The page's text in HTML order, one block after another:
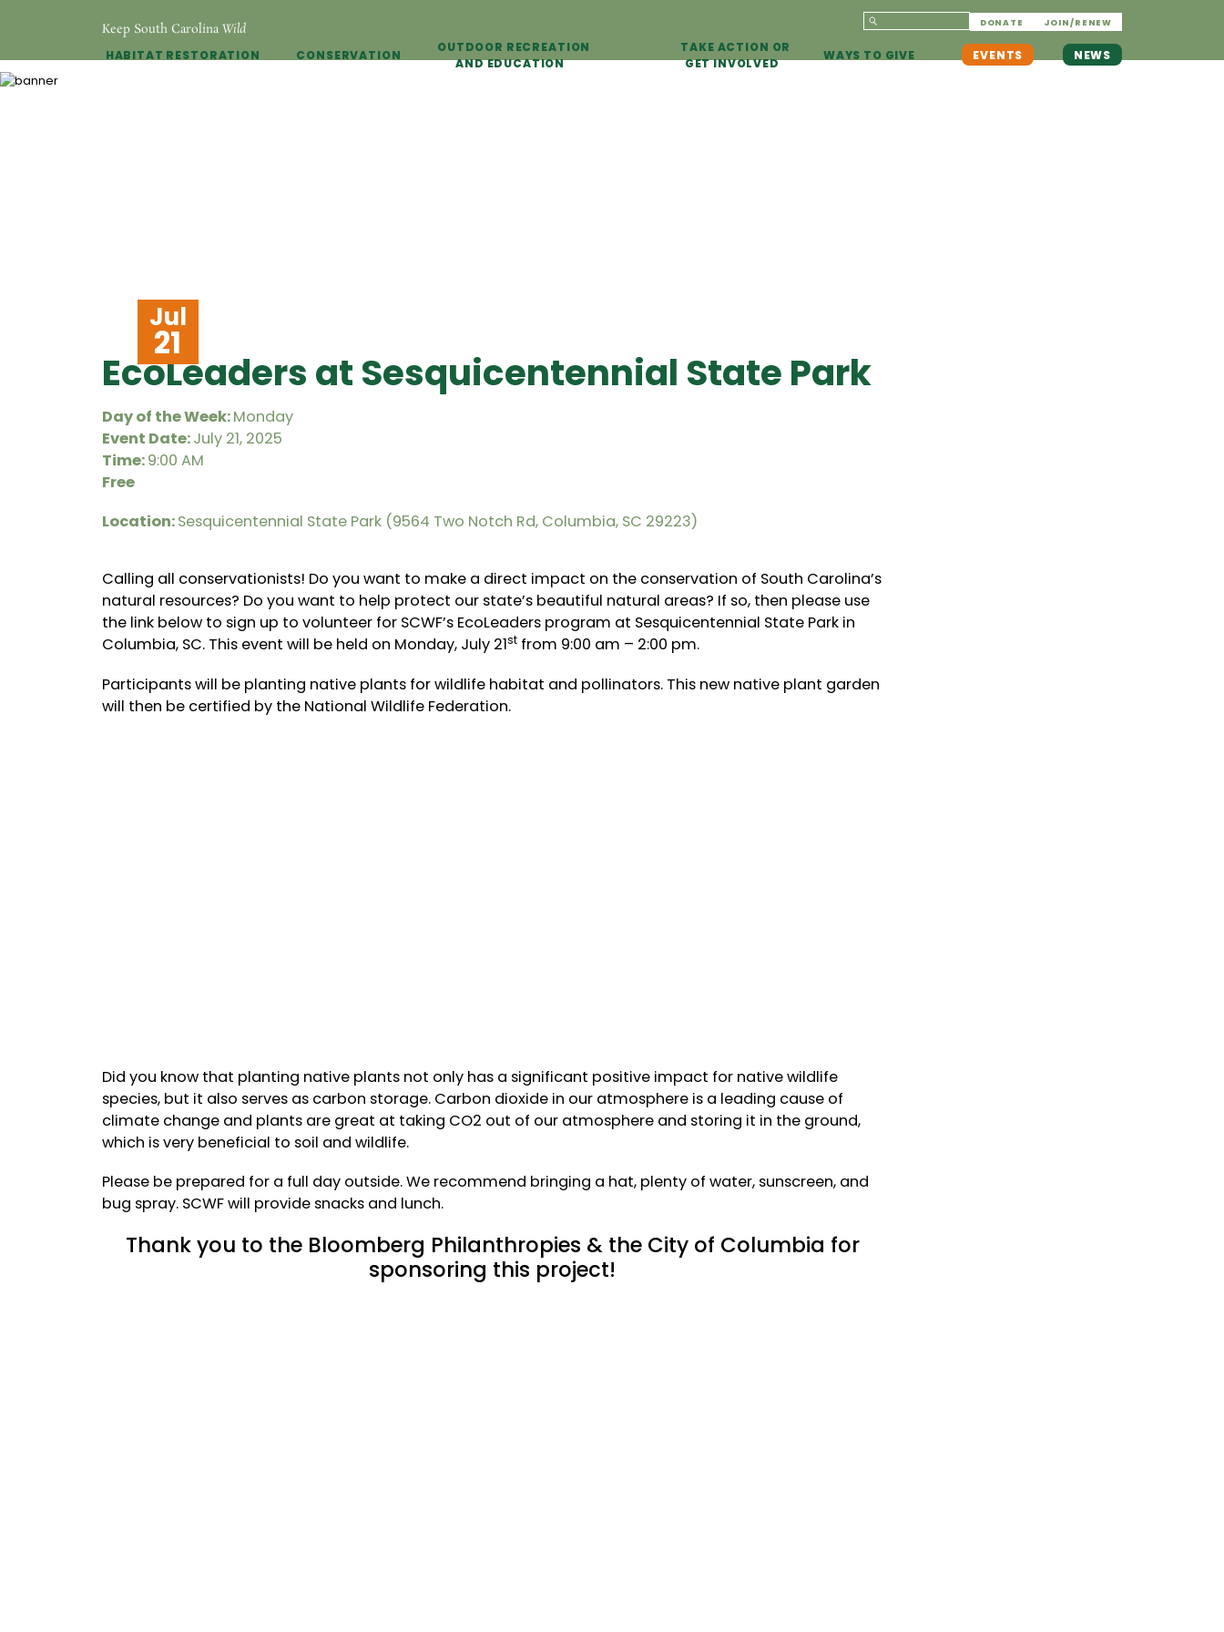
Keep South Carolina Wild DONATE JOIN/RENEW
HABITAT RESTORATION CONSERVATION
OUTDOOR RECREATION
AND EDUCATION
TAKE ACTION OR
GET INVOLVED
WAYS TO GIVE EVENTS NEWS
Jul
21
EcoLeaders at Sesquicentennial State Park
Day of the Week:Monday
Event Date:July 21, 2025
Time:9:00 AM
Free
Location:Sesquicentennial State Park (9564 Two Notch Rd, Columbia, SC 29223)
Calling all conservationists! Do you want to make a direct impact on the conservation of South Carolina’s
natural resources? Do you want to help protect our state’s beautiful natural areas? If so, then please use
the link below to sign up to volunteer for SCWF’s EcoLeaders program at Sesquicentennial State Park in
Columbia, SC. This event will be held on Monday, July 21stfrom 9:00 am – 2:00 pm.
Participants will be planting native plants for wildlife habitat and pollinators. This new native plant garden
will then be certified by the National Wildlife Federation.
Did you know that planting native plants not only has a significant positive impact for native wildlife
species, but it also serves as carbon storage. Carbon dioxide in our atmosphere is a leading cause of
climate change and plants are great at taking CO2 out of our atmosphere and storing it in the ground,
which is very beneficial to soil and wildlife.
Please be prepared for a full day outside. We recommend bringing a hat, plenty of water, sunscreen, and
bug spray. SCWF will provide snacks and lunch.
Thank you to the Bloomberg Philanthropies & the City of Columbia for
sponsoring this project!